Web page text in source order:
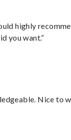
highly
you want.”
Nice to